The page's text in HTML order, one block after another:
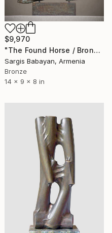
$9,970
"The Found Horse / Bronze Artifact" Sculpture
Sargis Babayan, Armenia
Bronze
14 x 9 x 8 in